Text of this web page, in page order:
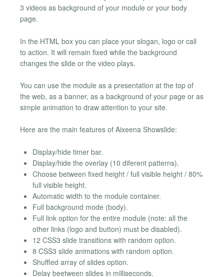
3 videos as background of your module or your body
page.
In the HTML box you can place your slogan, logo or call
to action. It will remain fixed while the background
changes the slide or the video plays.
You can use the module as a presentation at the top of
the web, as a banner, as a background of your page or as
simple animation to draw attention to your site.
Here are the main features of Aixeena Showslide:
Display/hide timer bar.
Display/hide the overlay (10 diferent patterns).
Choose between fixed height / full visible height / 80%
full visible height.
Automatic width to the module container.
Full background mode (body).
Full link option for the entire module (note: all the
other links (logo and button) must be disabled).
12 CSS3 slide transitions with random option.
8 CSS3 slide animations with random option.
Shuffled array of slides option.
Delay beetween slides in milliseconds.